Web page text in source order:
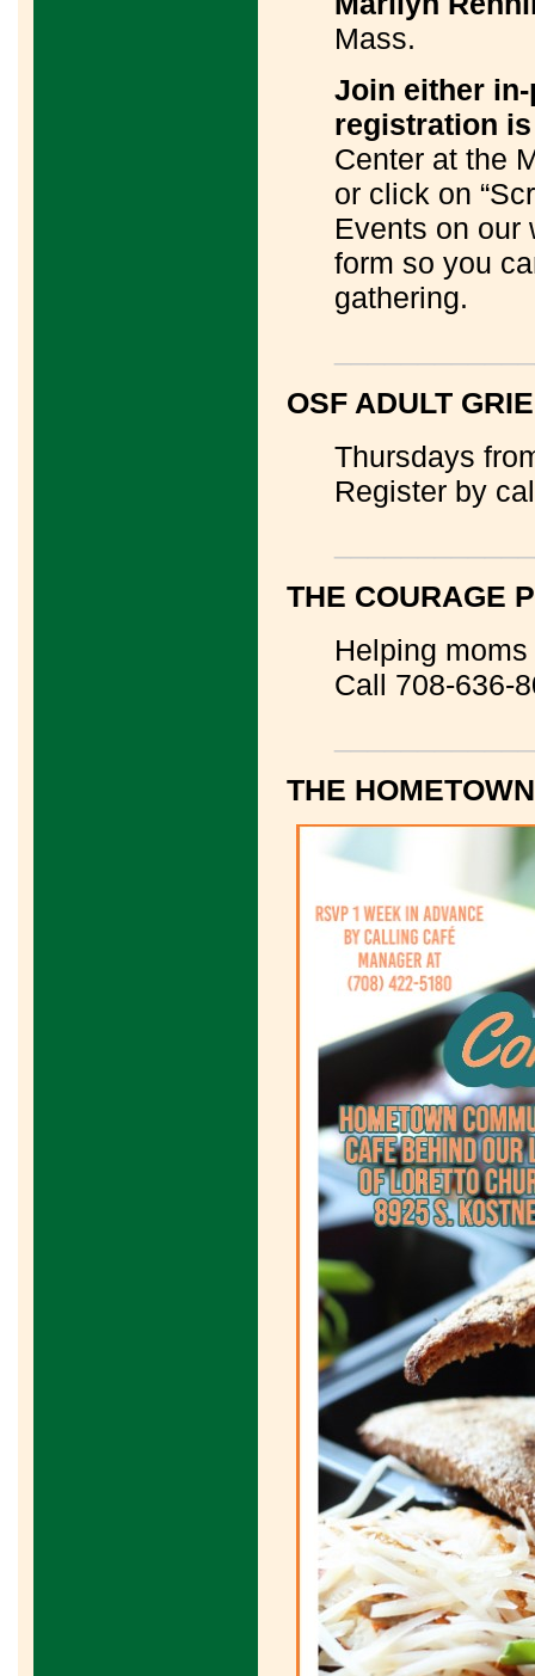
Mass.
Join either in-
registration
Center at the
or click on
Events on
form so you
gathering.
OSF ADULT
Thursdays
Register by
THE COURAGE
Helping
Call 708-636-
THE